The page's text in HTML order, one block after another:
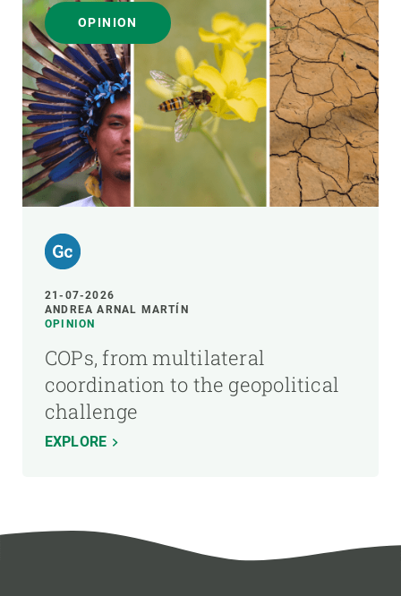
OPINION
21-07-2026
ANDREA ARNAL MARTÍN
OPINION
COPs, from multilateral
coordination to the geopolitical
challenge
EXPLORE